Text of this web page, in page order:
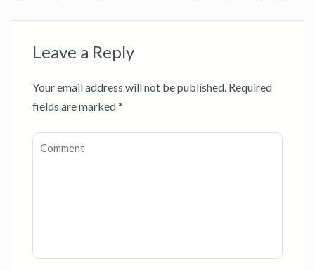
Leave a Reply
Your email address will not be published. Required
fields are marked*